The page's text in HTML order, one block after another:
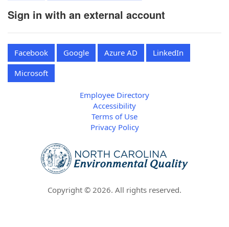
Sign in with an external account
Facebook Google Azure AD
LinkedIn
Microsoft
Employee Directory
Accessibility
Terms of Use
Privacy Policy
Copyright © 2026. All rights reserved.